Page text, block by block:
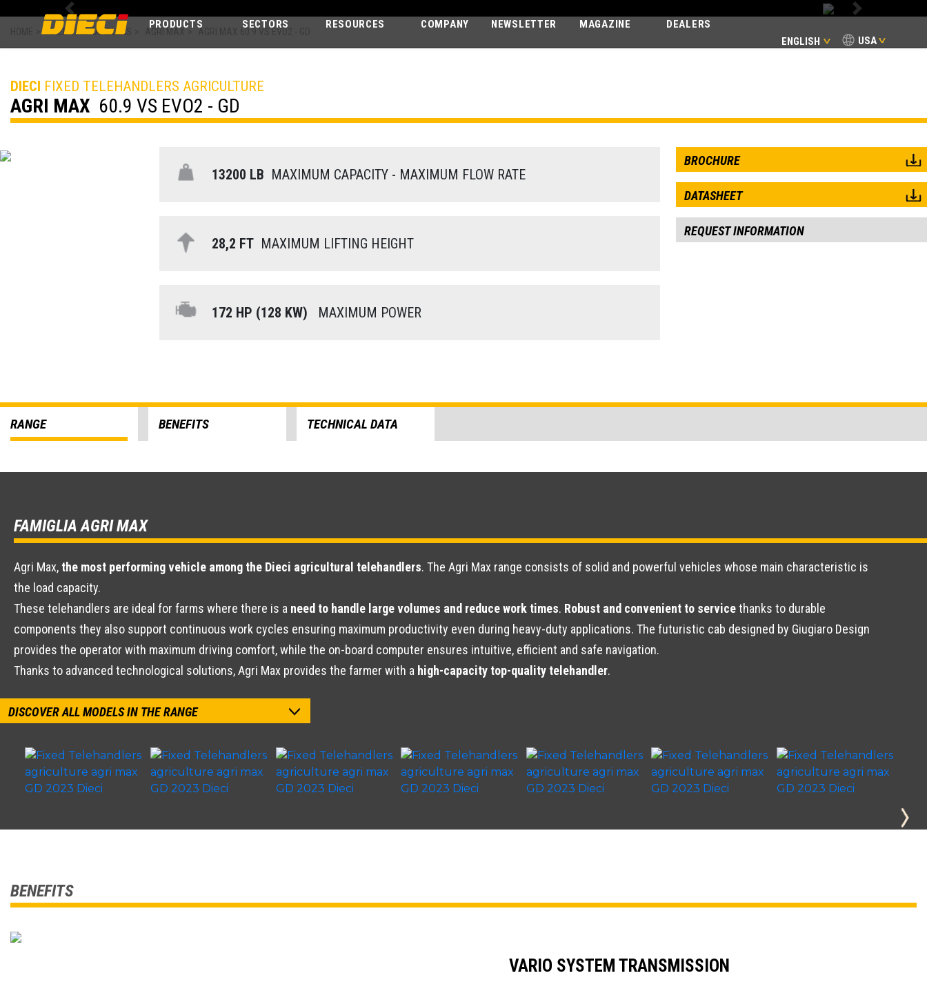
USA
ENGLISH
NEWSLETTER MAGAZINE DEALERS
PRODUCTS SECTORS RESOURCES COMPANY
Previous Next
AGRI MAX
FIXED TELEHANDLERS
DIECI FIXED TELEHANDLERS AGRICULTURE
AGRI MAX 60.9 VS EVO2 - GD
13200 LB MAXIMUM CAPACITY - MAXIMUM FLOW RATE
28,2 FTMAXIMUM LIFTING HEIGHT
172 HP (128 KW) MAXIMUM POWER
BROCHURE
DATASHEET
REQUEST INFORMATION
RANGE BENEFITS TECHNICAL DATA
FAMIGLIA AGRI MAX
Agri Max, the most performing vehicle among the Dieci agricultural telehandlers. The Agri Max range consists of solid and powerful vehicles whose main characteristic is
the load capacity.
These telehandlers are ideal for farms where there is a need to handle large volumes and reduce work times. Robust and convenient to servicethanks to durable
components they also support continuous work cycles ensuring maximum productivity even during heavy-duty applications. The futuristic cab designed by Giugiaro Design
provides the operator with maximum driving comfort, while the on-board computer ensures intuitive, efficient and safe navigation.
Thanks to advanced technological solutions, Agri Max provides the farmer with a high-capacity top-quality telehandler.
DISCOVER ALL MODELS IN THE RANGE
BENEFITS
VARIO SYSTEM TRANSMISSION